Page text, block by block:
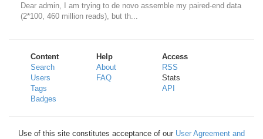
Dear admin, I am trying to de novo assemble my paired-end data
(2*100, 460 million reads), but th...
Content
Search
Users
Tags
Badges
Help
About
FAQ
Access
RSS
Stats
API
Use of this site constitutes acceptance of our User Agreement and